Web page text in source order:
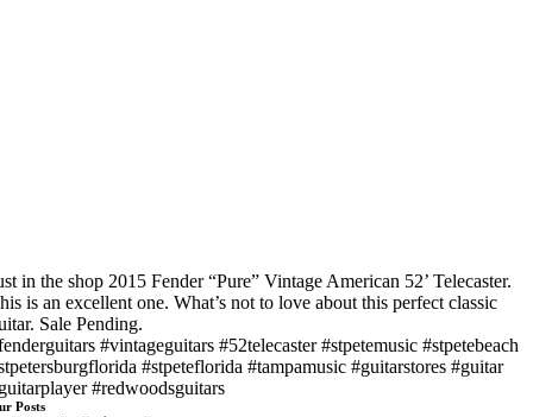
in the shop 2015 Fender “Pure” Vintage American 52’ Telecaster.
is an excellent one. What’s not to love about this perfect classic
Sale Pending.
#vintageguitars #52telecaster #stpetemusic #stpetebeach
#stpeteflorida #tampamusic #guitarstores #guitar
#redwoodsguitars
Posts